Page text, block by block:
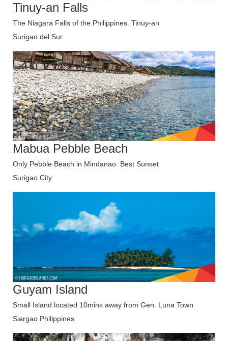
Tinuy-an Falls
The Niagara Falls of the Philippines. Tinuy-an
Surigao del Sur
Mabua Pebble Beach
Only Pebble Beach in Mindanao. Best Sunset
Surigao City
Guyam Island
Small Island located 10mins away from Gen. Luna Town
Siargao Philippines